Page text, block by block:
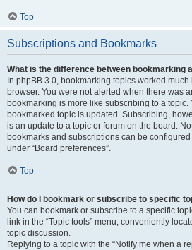
Top
Subscriptions and Bookmarks
What is the difference between bookmarking
In phpBB 3.0, bookmarking topics worked
browser. You were not alerted when there was
bookmarking is more like subscribing to a
bookmarked topic is updated. Subscribing,
is an update to a topic or forum on the board.
bookmarks and subscriptions can be
under “Board preferences”.
Top
How do I bookmark or subscribe to specific
You can bookmark or subscribe to a specific
link in the “Topic tools” menu, conveniently
topic discussion.
Replying to a topic with the “Notify me when a